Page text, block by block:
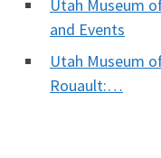
Utah Museum
and Events
Utah Museum
Rouault:…